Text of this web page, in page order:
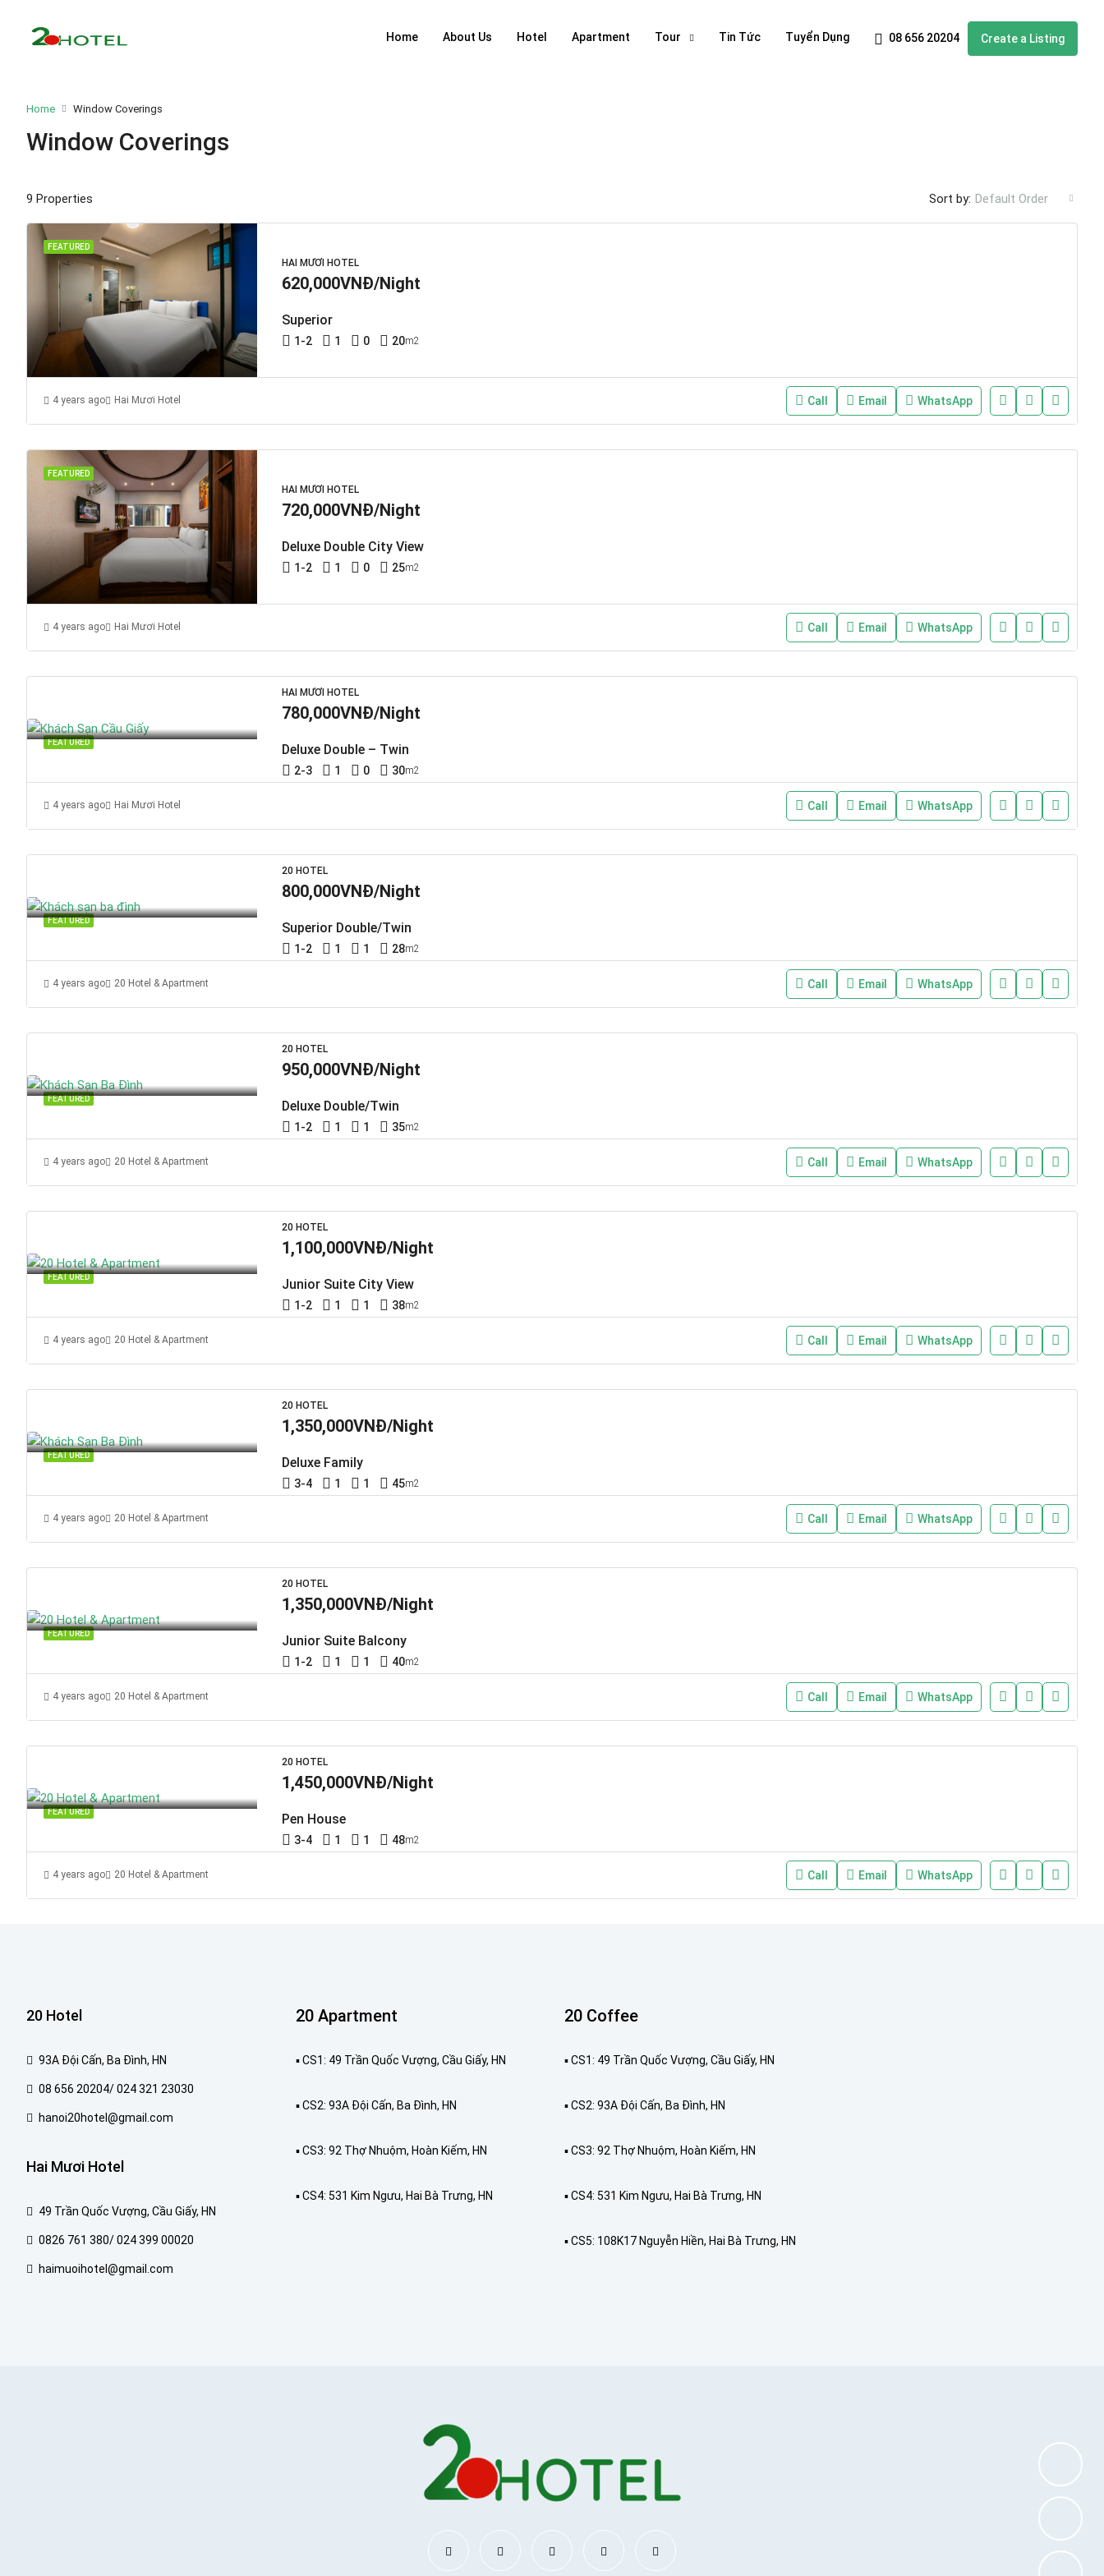
Home About Us Hotel Apartment Tour Tin Tức Tuyển Dụng 08 656 20204 Create a Listing
Home Window Coverings
Window Coverings
9 Properties Sort by: Default Order
FEATURED
HAI MƯƠI HOTEL
620,000VNĐ/Night
Superior
1-2 1 0 20m2
4 years ago Hai Mươi Hotel Call Email WhatsApp
FEATURED
HAI MƯƠI HOTEL
720,000VNĐ/Night
Deluxe Double City View
1-2 1 0 25m2
4 years ago Hai Mươi Hotel Call Email WhatsApp
FEATURED
HAI MƯƠI HOTEL
780,000VNĐ/Night
Deluxe Double – Twin
2-3 1 0 30m2
4 years ago Hai Mươi Hotel Call Email WhatsApp
FEATURED
20 HOTEL
800,000VNĐ/Night
Superior Double/Twin
1-2 1 1 28m2
4 years ago 20 Hotel & Apartment Call Email WhatsApp
FEATURED
20 HOTEL
950,000VNĐ/Night
Deluxe Double/Twin
1-2 1 1 35m2
4 years ago 20 Hotel & Apartment Call Email WhatsApp
FEATURED
20 HOTEL
1,100,000VNĐ/Night
Junior Suite City View
1-2 1 1 38m2
4 years ago 20 Hotel & Apartment Call Email WhatsApp
FEATURED
20 HOTEL
1,350,000VNĐ/Night
Deluxe Family
3-4 1 1 45m2
4 years ago 20 Hotel & Apartment Call Email WhatsApp
FEATURED
20 HOTEL
1,350,000VNĐ/Night
Junior Suite Balcony
1-2 1 1 40m2
4 years ago 20 Hotel & Apartment Call Email WhatsApp
FEATURED
20 HOTEL
1,450,000VNĐ/Night
Pen House
3-4 1 1 48m2
4 years ago 20 Hotel & Apartment Call Email WhatsApp
20 Hotel
93A Đội Cấn, Ba Đình, HN
08 656 20204/ 024 321 23030
hanoi20hotel@gmail.com
Hai Mươi Hotel
49 Trần Quốc Vượng, Cầu Giấy, HN
0826 761 380/ 024 399 00020
haimuoihotel@gmail.com
20 Apartment
▪️ CS1: 49 Trần Quốc Vượng, Cầu Giấy, HN
▪️ CS2: 93A Đội Cấn, Ba Đình, HN
▪️ CS3: 92 Thợ Nhuộm, Hoàn Kiếm, HN
▪️ CS4: 531 Kim Ngưu, Hai Bà Trưng, HN
20 Coffee
▪️ CS1: 49 Trần Quốc Vượng, Cầu Giấy, HN
▪️ CS2: 93A Đội Cấn, Ba Đình, HN
▪️ CS3: 92 Thợ Nhuộm, Hoàn Kiếm, HN
▪️ CS4: 531 Kim Ngưu, Hai Bà Trưng, HN
▪️ CS5: 108K17 Nguyễn Hiền, Hai Bà Trưng, HN